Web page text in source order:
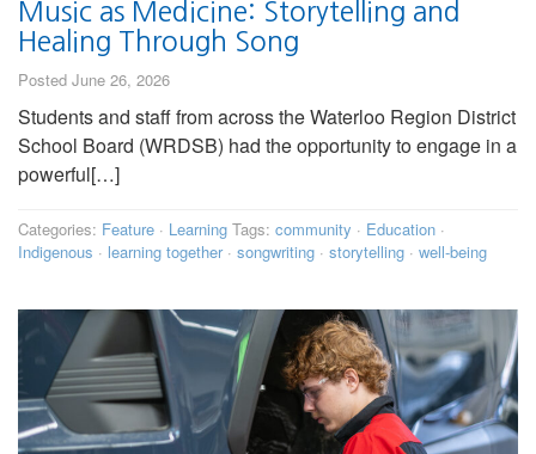
Music as Medicine: Storytelling and
Healing Through Song
Posted June 26, 2026
Students and staff from across the Waterloo Region District
School Board (WRDSB) had the opportunity to engage in a
powerful[…]
Categories: Feature · Learning Tags: community · Education ·
Indigenous · learning together· songwriting · storytelling · well-being